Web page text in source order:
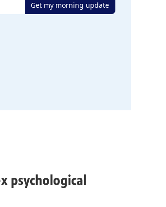
Get my morning update
psychological